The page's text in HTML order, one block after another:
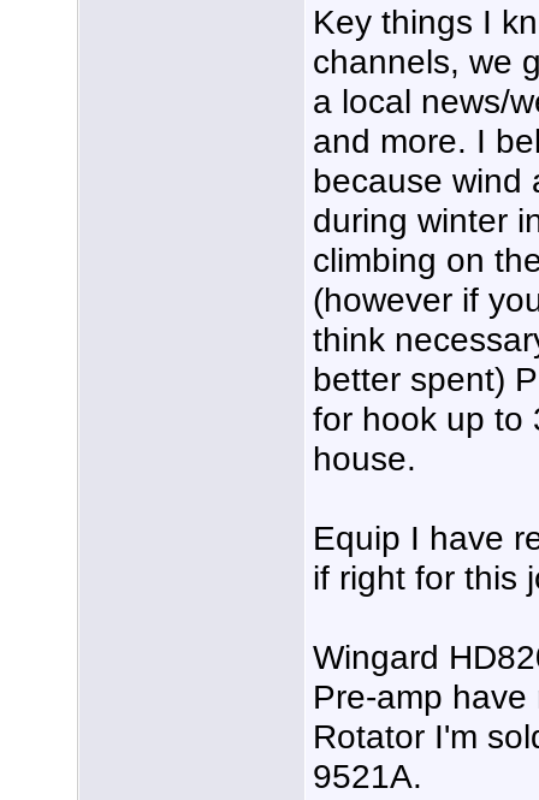
Key things I
channels, we
a local news/
and more. I
because wind
during winter
climbing on
(however if
think
better spent)
for hook up to
house.
Equip I have
if right for this
Wingard
Pre-amp
Rotator I'm
9521A.